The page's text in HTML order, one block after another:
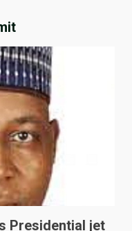
Presidential jet